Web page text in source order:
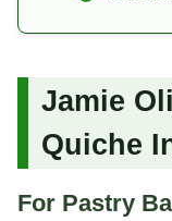
Jamie
Quiche
For Pastry